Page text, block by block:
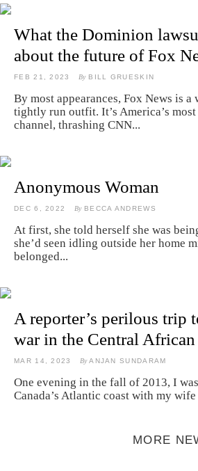
What the Dominion
about the future of Fox
FEB 21, 2023 By BILL GRUESKIN
By most appearances, Fox News is a
tightly run outfit. It’s America’s
channel, thrashing CNN...
Anonymous Woman
DEC 6, 2022 By BECCA ANDREWS
At first, she told herself she was
she’d seen idling outside her home
belonged...
A reporter’s perilous trip
war in the Central
MAR 14, 2023 By ANJAN SUNDARAM
One evening in the fall of 2013, I
Canada’s Atlantic coast with my
MORE